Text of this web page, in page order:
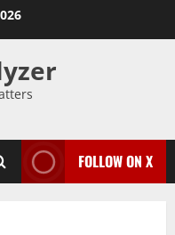
FOLLOW ON X